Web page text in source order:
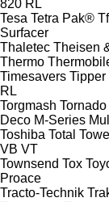
820 RL
Tesa Tetra Pak®
Surfacer
Thaletec Theisen
Thermo
Timesavers Tipper
RL
Torgmash Tornado
Deco M-Series
Toshiba Total
VB VT
Townsend Tox
Proace
Tracto-Technik